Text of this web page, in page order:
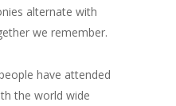
alternate with
we remember.
have attended
the world wide